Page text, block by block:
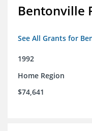
Bentonville
See All Grants for
1992
Home Region
$74,641